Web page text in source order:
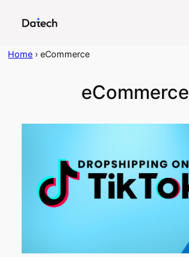
Home › eCommerce
eCommerce